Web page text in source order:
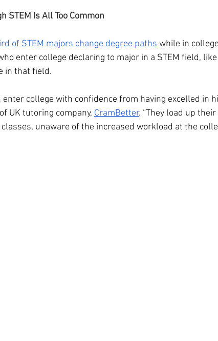
STEM Is All Too Common
of STEM majors change degree paths while in
enter college declaring to major in a STEM field,
in that field.
enter college with confidence from having excelled in
UK tutoring company, CramBetter. “They load up
unaware of the increased workload at the